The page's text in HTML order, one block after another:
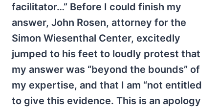
facilitator…” Before I could finish my
answer, John Rosen, attorney for the
Simon Wiesenthal Center, excitedly
jumped to his feet to loudly protest that
my answer was “beyond the bounds” of
my expertise, and that I am “not entitled
to give this evidence. This is an apology